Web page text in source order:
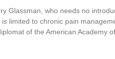
Glassman, who needs no
limited to chronic pain
of the American Academy